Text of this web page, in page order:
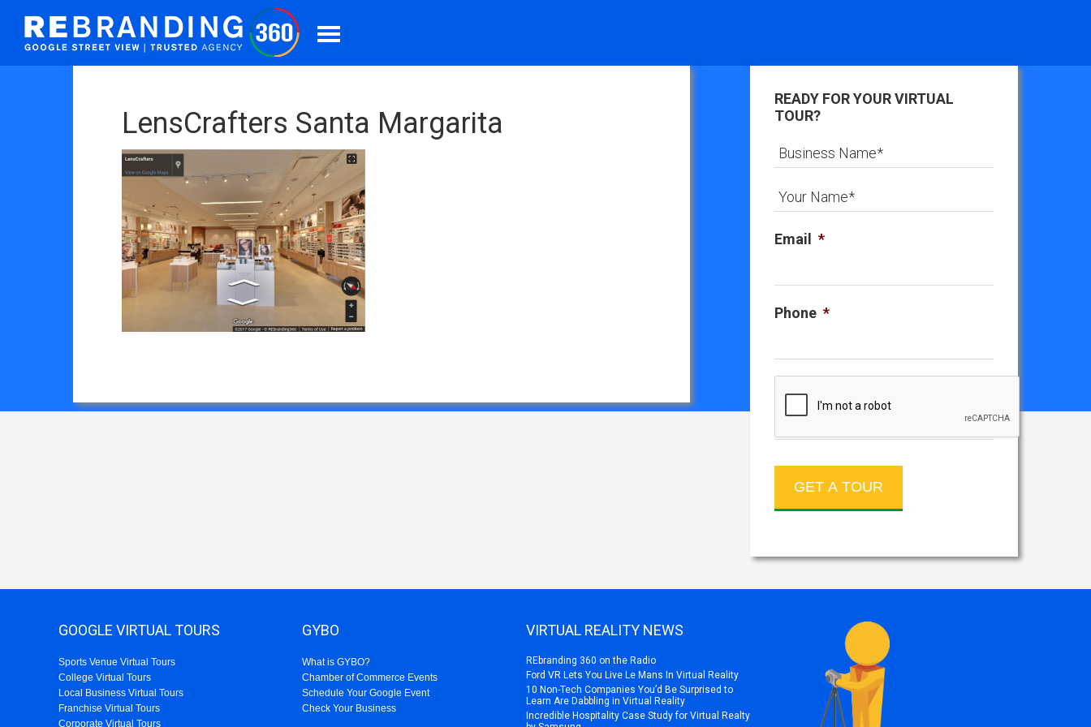
LensCrafters Santa Margarita
READY FOR YOUR VIRTUAL
TOUR?
Email *
Phone *
GOOGLE VIRTUAL TOURS
Sports Venue Virtual Tours
College Virtual Tours
Local Business Virtual Tours
Franchise Virtual Tours
Corporate Virtual Tours
GYBO
What is GYBO?
Chamber of Commerce Events
Schedule Your Google Event
Check Your Business
VIRTUAL REALITY NEWS
REbranding 360 on the Radio
Ford VR Lets You Live Le Mans In Virtual Reality
10 Non-Tech Companies You’d Be Surprised to
Learn Are Dabbling in Virtual Reality
Incredible Hospitality Case Study for Virtual Realty